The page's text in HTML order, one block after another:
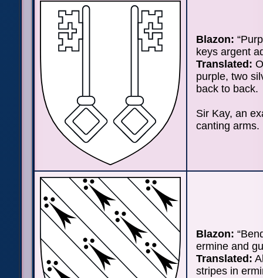
Blazon:
keys argent
Translated:
purple, two
back to back.
Sir Kay, an
canting arms.
Blazon:
ermine and
Translated:
stripes in